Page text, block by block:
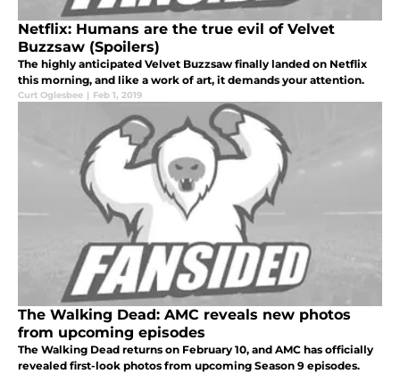
Netflix: Humans are the true evil of Velvet
Buzzsaw (Spoilers)
The highly anticipated Velvet Buzzsaw finally landed on Netflix
this morning, and like a work of art, it demands your attention.
Curt Oglesbee | Feb 1, 2019
The Walking Dead: AMC reveals new photos
from upcoming episodes
The Walking Dead returns on February 10, and AMC has officially
revealed first-look photos from upcoming Season 9 episodes.